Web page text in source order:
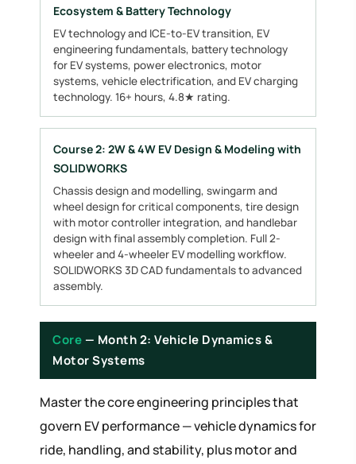
Ecosystem & Battery Technology
EV technology and ICE-to-EV transition, EV
engineering fundamentals, battery technology
for EV systems, power electronics, motor
systems, vehicle electrification, and EV charging
technology. 16+ hours, 4.8★ rating.
Course 2: 2W & 4W EV Design & Modeling with
SOLIDWORKS
Chassis design and modelling, swingarm and
wheel design for critical components, tire design
with motor controller integration, and handlebar
design with final assembly completion. Full 2-
wheeler and 4-wheeler EV modelling workflow.
SOLIDWORKS 3D CAD fundamentals to advanced
assembly.
Core — Month 2: Vehicle Dynamics &
Motor Systems
Master the core engineering principles that
govern EV performance — vehicle dynamics for
ride, handling, and stability, plus motor and